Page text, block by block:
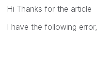
Hi Thanks for the article
I have the following